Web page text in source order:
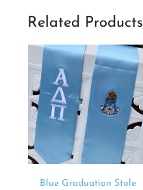
Related Products
Blue Graduation Stole